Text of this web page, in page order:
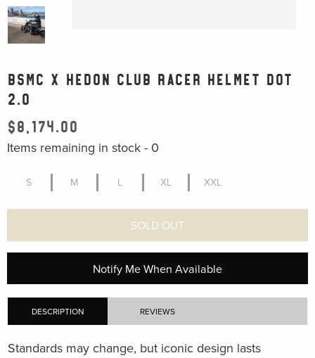
BSMC X HEDON CLUB RACER HELMET DOT
2.0
$8,174.00
Items remaining in stock - 0
S M L XL XXL
SOLD OUT
Notify Me When Available
DESCRIPTION REVIEWS
Standards may change, but iconic design lasts